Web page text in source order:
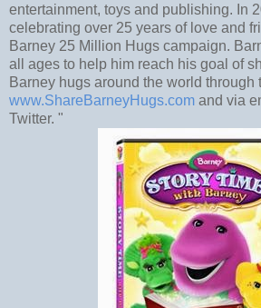
entertainment, toys and publishing. In
celebrating over 25 years of love and
Barney 25 Million Hugs campaign.
all ages to help him reach his goal of
Barney hugs around the world through
www.ShareBarneyHugs.com and via
Twitter. "